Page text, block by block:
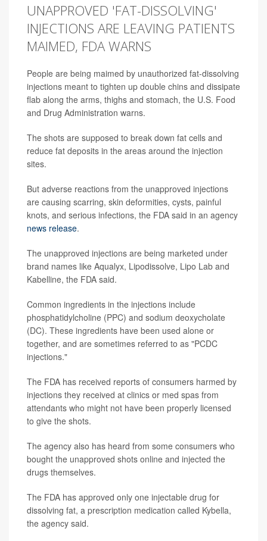
UNAPPROVED 'FAT-DISSOLVING'
INJECTIONS ARE LEAVING PATIENTS
MAIMED, FDA WARNS
People are being maimed by unauthorized fat-dissolving
injections meant to tighten up double chins and dissipate
flab along the arms, thighs and stomach, the U.S. Food
and Drug Administration warns.
The shots are supposed to break down fat cells and
reduce fat deposits in the areas around the injection
sites.
But adverse reactions from the unapproved injections
are causing scarring, skin deformities, cysts, painful
knots, and serious infections, the FDA said in an agency
news release.
The unapproved injections are being marketed under
brand names like Aqualyx, Lipodissolve, Lipo Lab and
Kabelline, the FDA said.
Common ingredients in the injections include
phosphatidylcholine (PPC) and sodium deoxycholate
(DC). These ingredients have been used alone or
together, and are sometimes referred to as "PCDC
injections."
The FDA has received reports of consumers harmed by
injections they received at clinics or med spas from
attendants who might not have been properly licensed
to give the shots.
The agency also has heard from some consumers who
bought the unapproved shots online and injected the
drugs themselves.
The FDA has approved only one injectable drug for
dissolving fat, a prescription medication called Kybella,
the agency said.